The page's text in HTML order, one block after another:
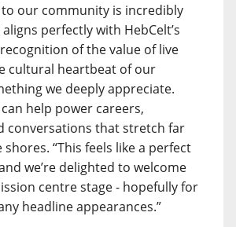
our community is incredibly
perfectly with HebCelt’s
of the value of live
cultural heartbeat of our
we deeply appreciate.
help power careers,
conversations that stretch far
“This feels like a perfect
we’re delighted to welcome
centre stage - hopefully for
headline appearances.”